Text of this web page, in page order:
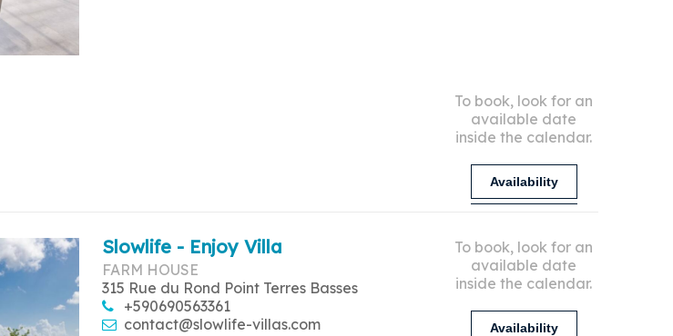
To book, look for an
available date
inside the calendar.
Availability
Slowlife - Enjoy Villa
FARM HOUSE
315 Rue du Rond Point Terres Basses
+590690563361
contact@slowlife-villas.com
To book, look for an
available date
inside the calendar.
Availability